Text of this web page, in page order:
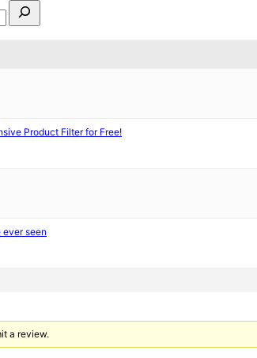
Search
Product Filter for Free!
ever seen
a review.